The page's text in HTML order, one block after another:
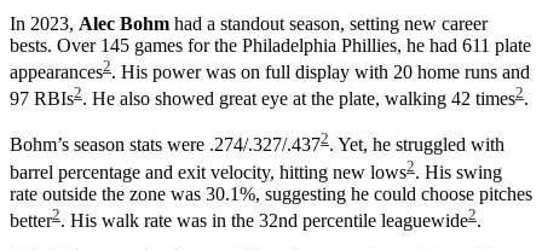
In 2023, Alec Bohm had a standout season, setting new career
bests. Over 145 games for the Philadelphia Phillies, he had 611 plate
appearances2. His power was on full display with 20 home runs and
97 RBIs2. He also showed great eye at the plate, walking 42 times2.
Bohm’s season stats were .274/.327/.4372. Yet, he struggled with
barrel percentage and exit velocity, hitting new lows2. His swing
rate outside the zone was 30.1%, suggesting he could choose pitches
better2. His walk rate was in the 32nd percentile leaguewide2.